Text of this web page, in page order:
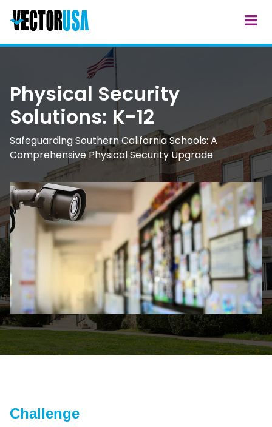
Physical Security
Solutions: K-12
Safeguarding Southern California Schools: A
Comprehensive Physical Security Upgrade
Challenge